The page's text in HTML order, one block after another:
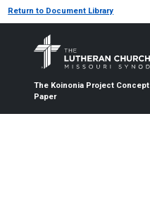
Return to Document Library
The Koinonia Project Concept
Paper